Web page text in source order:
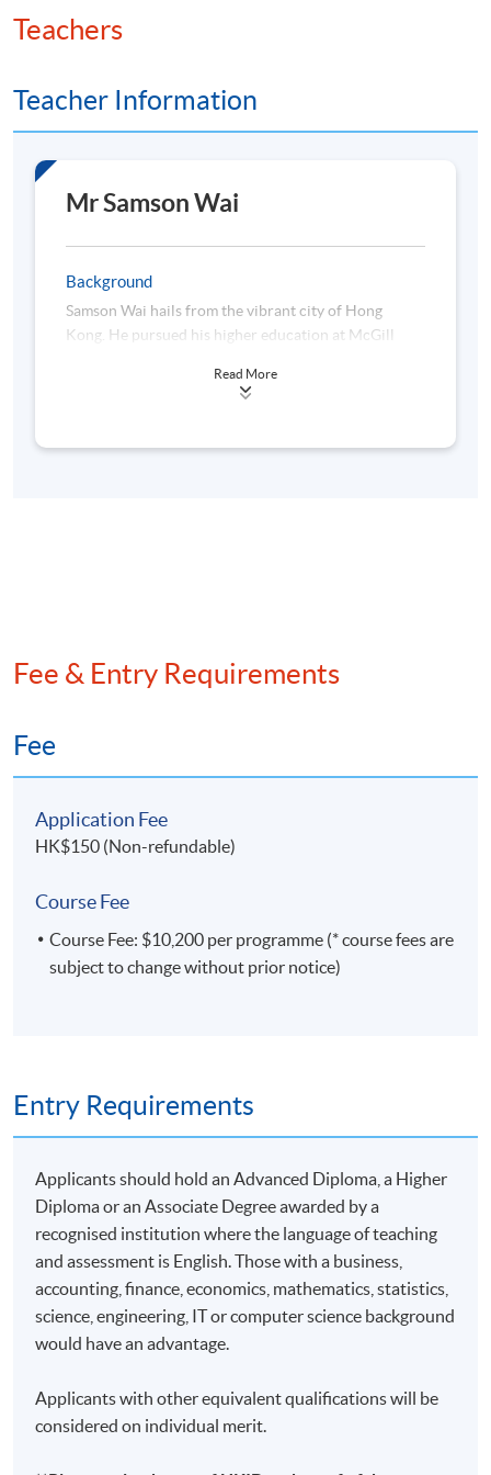
Teachers
Teacher Information
Mr Samson Wai
Background
Samson Wai hails from the vibrant city of Hong
Kong. He pursued his higher education at McGill
Engineering in Electrical Engineering, and later at
Science in Finance. Samson's career began in the
Read More
Fee & Entry Requirements
Fee
Application Fee
HK$150 (Non-refundable)
Course Fee
Course Fee: $10,200 per programme (* course fees are
subject to change without prior notice)
Entry Requirements
Applicants should hold an Advanced Diploma, a Higher
Diploma or an Associate Degree awarded by a
recognised institution where the language of teaching
and assessment is English. Those with a business,
accounting, finance, economics, mathematics, statistics,
science, engineering, IT or computer science background
would have an advantage.
Applicants with other equivalent qualifications will be
considered on individual merit.